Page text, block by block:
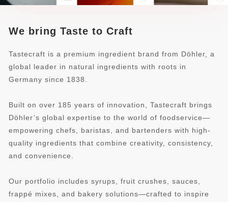
We bring Taste to Craft
Tastecraft is a premium ingredient brand from Döhler, a
global leader in natural ingredients with roots in
Germany since 1838.
Built on over 185 years of innovation, Tastecraft brings
Döhler’s global expertise to the world of foodservice—
empowering chefs, baristas, and bartenders with high-
quality ingredients that combine creativity, consistency,
and convenience.
Our portfolio includes syrups, fruit crushes, sauces,
frappé mixes, and bakery solutions—crafted to inspire